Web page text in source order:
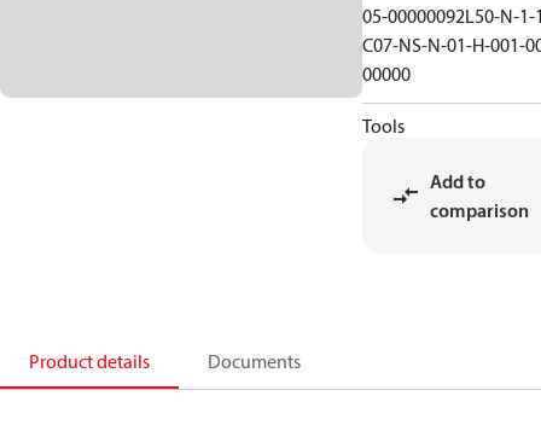
05-00000092L50-N-1-
C07-NS-N-01-H-001-
00000
Tools
Add to
comparison
Product details Documents